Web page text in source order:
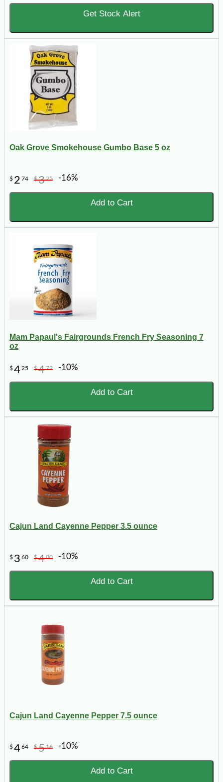
Get Stock Alert
Oak Grove Smokehouse Gumbo Base 5 oz
$ 2 74 $325 -16%
Add to Cart
Mam Papaul's Fairgrounds French Fry Seasoning 7
oz
$4 25 $472 -10%
Add to Cart
Cajun Land Cayenne Pepper 3.5 ounce
$ 3 60 $400 -10%
Add to Cart
Cajun Land Cayenne Pepper 7.5 ounce
$464 $516 -10%
Add to Cart